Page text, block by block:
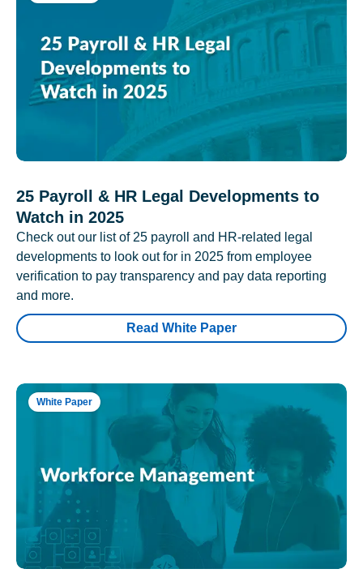
25 Payroll & HR Legal Developments to
Watch in 2025
Check out our list of 25 payroll and HR-related legal
developments to look out for in 2025 from employee
verification to pay transparency and pay data reporting
and more.
Read White Paper
White Paper